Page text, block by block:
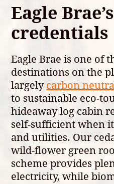
Eagle
credentials
Eagle Brae is one of
destinations on the
largelycarbon
to sustainable eco-
hideaway log cabin
self-sufficient when
and utilities. Our
wild-flower green
scheme provides
electricity, while